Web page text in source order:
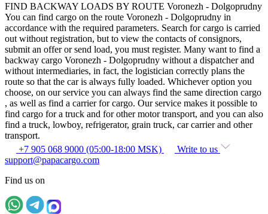
FIND BACKWAY LOADS BY ROUTE Voronezh - Dolgoprudny
You can find cargo on the route Voronezh - Dolgoprudny in
accordance with the required parameters. Search for cargo is carried
out without registration, but to view the contacts of consignors,
submit an offer or send load, you must register. Many want to find a
backway cargo Voronezh - Dolgoprudny without a dispatcher and
without intermediaries, in fact, the logistician correctly plans the
route so that the car is always fully loaded. Whichever option you
choose, on our service you can always find the same direction cargo
, as well as find a carrier for cargo. Our service makes it possible to
find cargo for a truck and for other motor transport, and you can also
find a truck, lowboy, refrigerator, grain truck, car carrier and other
transport.
+7 905 068 9000 (05:00-18:00 MSK)
Write to us
support@papacargo.com
Find us on